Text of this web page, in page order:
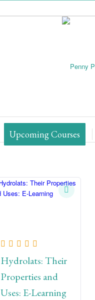
Upcoming Courses
Hydrolats: Their
Properties and
Uses: E-Learning